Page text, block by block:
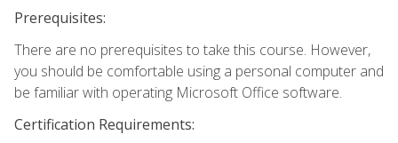
Prerequisites:
There are no prerequisites to take this course. However,
you should be comfortable using a personal computer and
be familiar with operating Microsoft Office software.
Certification Requirements: